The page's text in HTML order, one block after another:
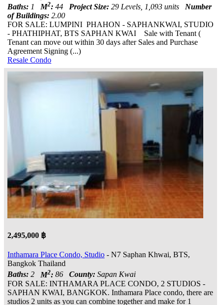
Baths: 1 M2: 44 Project Size: 29 Levels, 1,093 units Number
of Buildings: 2.00
FOR SALE: LUMPINI PHAHON - SAPHANKWAI, STUDIO
- PHATHIPHAT, BTS SAPHAN KWAI Sale with Tenant (
Tenant can move out within 30 days after Sales and Purchase
Agreement Signing (...)
Resale Condo
2,495,000 ฿
Inthamara Place Condo, Studio - N7 Saphan Khwai, BTS,
Bangkok Thailand
Baths: 2 M2: 86 County: Sapan Kwai
FOR SALE: INTHAMARA PLACE CONDO, 2 STUDIOS -
SAPHAN KWAI, BANGKOK. Inthamara Place condo, there are
studios 2 units as you can combine together and make for 1